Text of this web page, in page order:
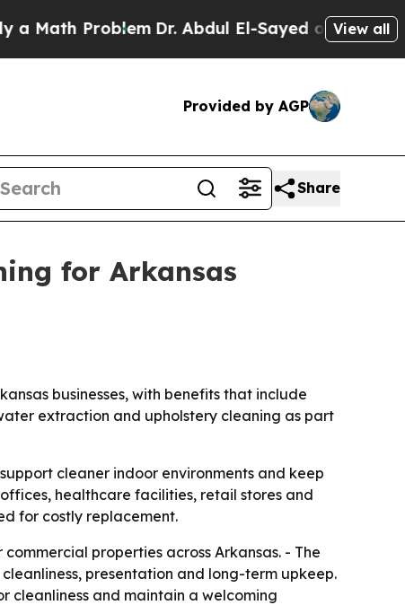
ProblemDr. Abdul El-Sayed on HistoricView all
Provided by AGP
Share
for Arkansas
businesses, with benefits that include
extraction and upholstery cleaning as part
cleaner indoor environments and keep
healthcare facilities, retail stores and
for costly replacement.
properties across Arkansas. - The
presentation and long-term upkeep.
cleanliness and maintain a welcoming